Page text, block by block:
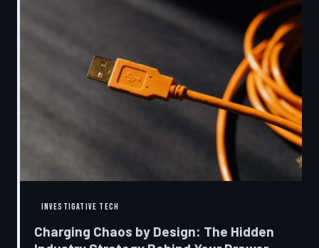
neutralize regulators and reassure users without
meaningfully threatening the surveillance business
INVESTIGATIVE TECH
Charging Chaos by Design: The Hidden